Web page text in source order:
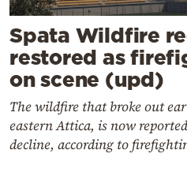
Spata Wildfire
restored as
on scene (upd)
The wildfire that broke out
eastern Attica, is now
decline, according to